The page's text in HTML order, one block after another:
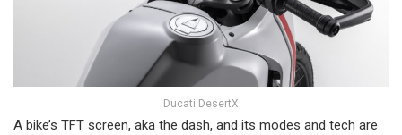
Ducati DesertX
A bike’s TFT screen, aka the dash, and its modes and tech are